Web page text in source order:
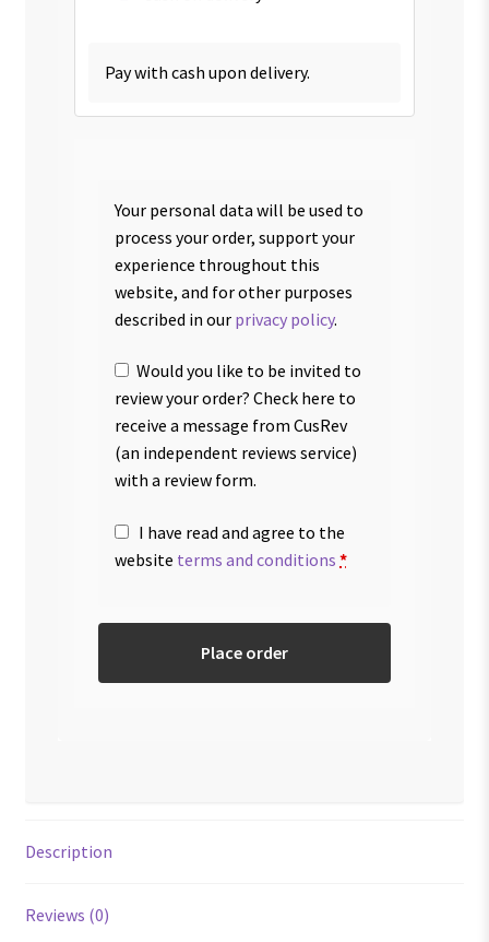
Pay with cash upon delivery.
Your personal data will be used to
process your order, support your
experience throughout this
website, and for other purposes
described in our privacy policy.
Would you like to be invited to
review your order? Check here to
receive a message from CusRev
(an independent reviews service)
with a review form.
I have read and agree to the
website terms and conditions *
Place order
Description
Reviews (0)